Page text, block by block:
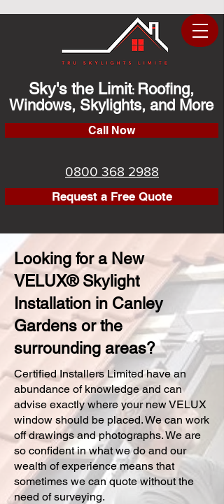
Sky's the Limit: Roofing,
Windows, Skylights, and More
Call Now
0800 368 2988
Request a Free Quote
Looking for a New
VELUX® Skylight
Installation in Canley
Gardens or the
surrounding areas?
Certified Installers Limited have an
abundance of knowledge and can
advise exactly where your new VELUX
window should be placed. We can work
off drawings and photographs. We are
so confident in what we do and our
wealth of experience means that
sometimes we can quote without the
need of surveying.